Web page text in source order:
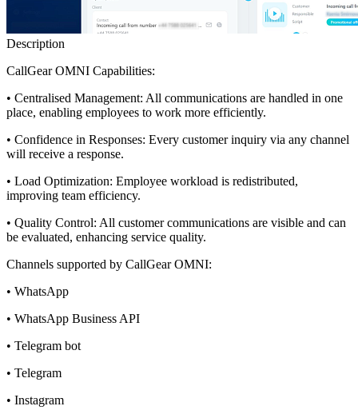
Description
CallGear OMNI Capabilities:
• Centralised Management: All communications are handled in one
place, enabling employees to work more efficiently.
• Confidence in Responses: Every customer inquiry via any channel
will receive a response.
• Load Optimization: Employee workload is redistributed,
improving team efficiency.
• Quality Control: All customer communications are visible and can
be evaluated, enhancing service quality.
Channels supported by CallGear OMNI:
• WhatsApp
• WhatsApp Business API
• Telegram bot
• Telegram
• Instagram